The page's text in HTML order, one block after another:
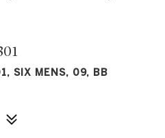
SIX MENS, 09, BB